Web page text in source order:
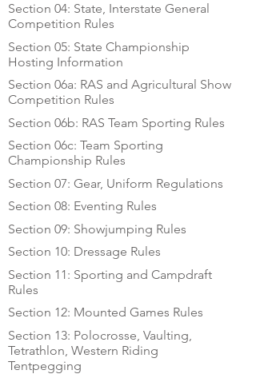
Section 04: State, Interstate General
Competition Rules
Section 05: State Championship
Hosting Information
Section 06a: RAS and Agricultural Show
Competition Rules
Section 06b: RAS Team Sporting Rules
Section 06c: Team Sporting
Championship Rules
Section 07: Gear, Uniform Regulations
Section 08: Eventing Rules
Section 09: Showjumping Rules
Section 10: Dressage Rules
Section 11: Sporting and Campdraft
Rules
Section 12: Mounted Games Rules
Section 13: Polocrosse, Vaulting,
Tetrathlon, Western Riding
Tentpegging